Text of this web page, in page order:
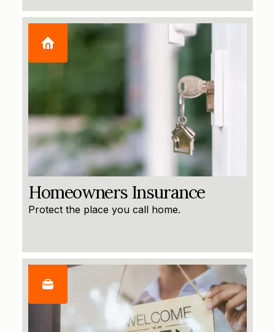
Homeowners Insurance
Protect the place you call home.